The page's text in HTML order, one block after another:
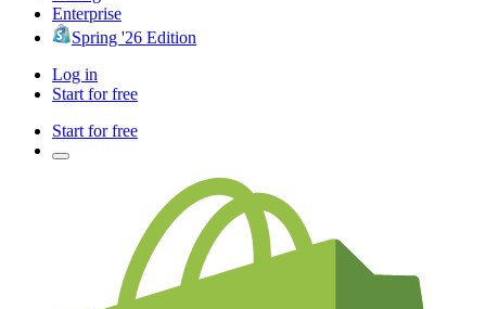
Enterprise
Spring '26 Edition
Log in
Start for free
Start for free